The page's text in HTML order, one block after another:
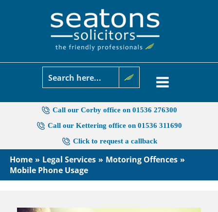
Call our Corby office on 01536 276300
Call our Kettering office on 01536 311690
Click to request a callback
Home Legal Services
Motoring Offences
Mobile Phone Usage